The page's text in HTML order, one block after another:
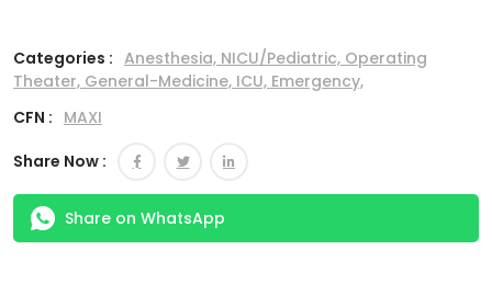
Categories : Anesthesia, NICU/Pediatric, Operating
Theater, General-Medicine, ICU, Emergency,
CFN : MAXI
Share Now :
Share on WhatsApp